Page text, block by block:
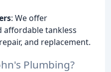
: We offer
affordable tankless
and replacement.
Plumbing?